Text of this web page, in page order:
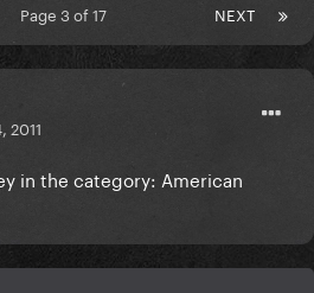
NEXT
Page 3 of 17
2011
in the category: American